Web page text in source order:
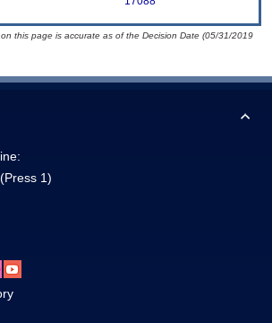
this page is accurate as of the Decision Date (05/31/2019
(Press 1)